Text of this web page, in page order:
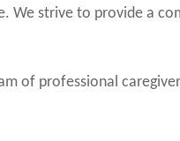
We strive to provide a
of professional